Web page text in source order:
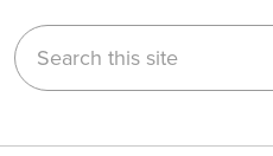
Search this site